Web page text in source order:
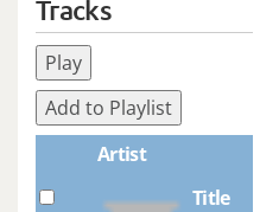
Tracks
Play
Add to Playlist
Artist
Title